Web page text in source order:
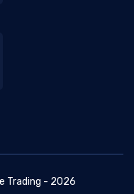
Trading - 2026